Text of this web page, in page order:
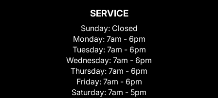
SERVICE
Sunday: Closed
Monday: 7am - 6pm
Tuesday: 7am - 6pm
Wednesday: 7am - 6pm
Thursday: 7am - 6pm
Friday: 7am - 6pm
Saturday: 7am - 5pm